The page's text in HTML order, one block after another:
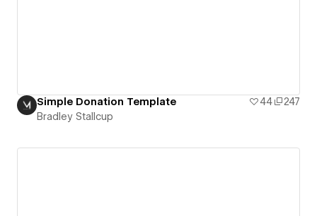
Simple Donation Template 44
247
Bradley Stallcup